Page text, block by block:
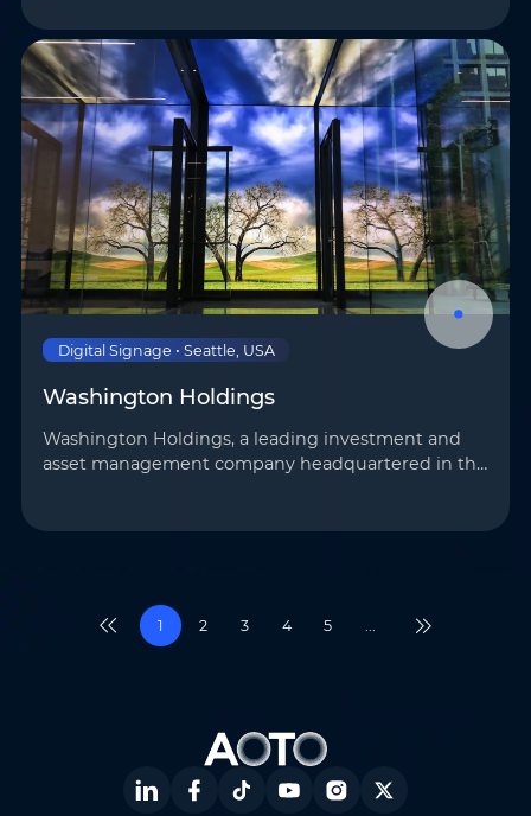
playback and broadcast feeds …
Digital Signage • Seattle, USA
Washington Holdings
Washington Holdings, a leading investment and
asset management company headquartered in the
its …
1 2 3 4 5 ...